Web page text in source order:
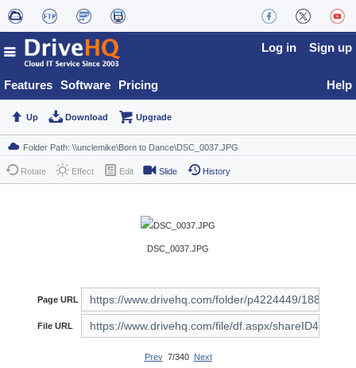
Features Software Pricing
Log in Sign up
Help
Up Download Upgrade
Rotate Effect Edit Slide History
DSC_0037.JPG
Page URL
File URL
Prev7/340 Next